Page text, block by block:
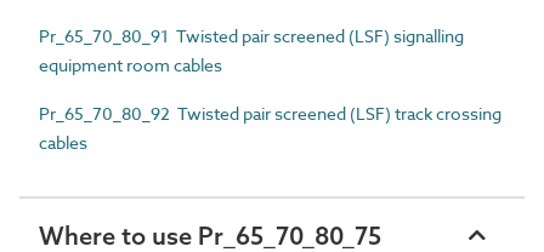
Pr_65_70_80_91 Twisted pair screened (LSF) signalling
equipment room cables
Pr_65_70_80_92 Twisted pair screened (LSF) track crossing
cables
Where to use Pr_65_70_80_75